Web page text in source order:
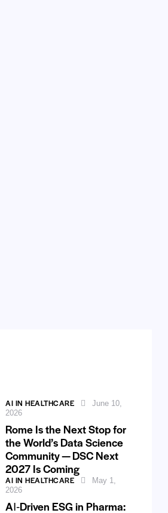
AI IN HEALTHCARE
June 10,
2026
Rome Is the Next Stop for
the World’s Data Science
Community — DSC Next
2027 Is Coming
AI IN HEALTHCARE
May 1,
2026
AI‑Driven ESG in Pharma: